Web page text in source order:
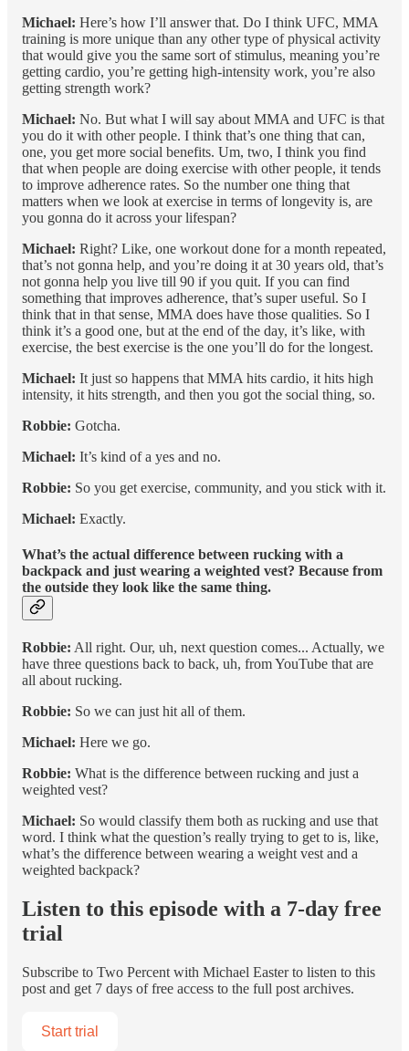
Michael: Here’s how I’ll answer that. Do I think UFC, MMA
training is more unique than any other type of physical activity
that would give you the same sort of stimulus, meaning you’re
getting cardio, you’re getting high-intensity work, you’re also
getting strength work?
Michael: No. But what I will say about MMA and UFC is that
you do it with other people. I think that’s one thing that can,
one, you get more social benefits. Um, two, I think you find
that when people are doing exercise with other people, it tends
to improve adherence rates. So the number one thing that
matters when we look at exercise in terms of longevity is, are
you gonna do it across your lifespan?
Michael: Right? Like, one workout done for a month repeated,
that’s not gonna help, and you’re doing it at 30 years old, that’s
not gonna help you live till 90 if you quit. If you can find
something that improves adherence, that’s super useful. So I
think that in that sense, MMA does have those qualities. So I
think it’s a good one, but at the end of the day, it’s like, with
exercise, the best exercise is the one you’ll do for the longest.
Michael: It just so happens that MMA hits cardio, it hits high
intensity, it hits strength, and then you got the social thing, so.
Robbie: Gotcha.
Michael: It’s kind of a yes and no.
Robbie: So you get exercise, community, and you stick with it.
Michael: Exactly.
What’s the actual difference between rucking with a
backpack and just wearing a weighted vest? Because from
the outside they look like the same thing.
Robbie: All right. Our, uh, next question comes... Actually, we
have three questions back to back, uh, from YouTube that are
all about rucking.
Robbie: So we can just hit all of them.
Michael: Here we go.
Robbie: What is the difference between rucking and just a
weighted vest?
Michael: So would classify them both as rucking and use that
word. I think what the question’s really trying to get to is, like,
what’s the difference between wearing a weight vest and a
weighted backpack?
Listen to this episode with a 7-day free
trial
Subscribe to Two Percent with Michael Easterto listen to this
post and get 7 days of free access to the full post archives.
Start trial